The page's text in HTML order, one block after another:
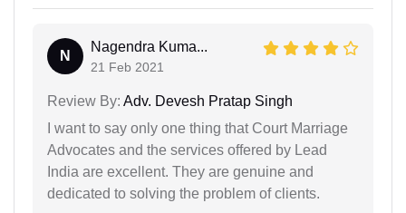
N
Nagendra Kuma...
21 Feb 2021
Review By: Adv. Devesh Pratap Singh
I want to say only one thing that Court Marriage
Advocates and the services offered by Lead
India are excellent. They are genuine and
dedicated to solving the problem of clients.